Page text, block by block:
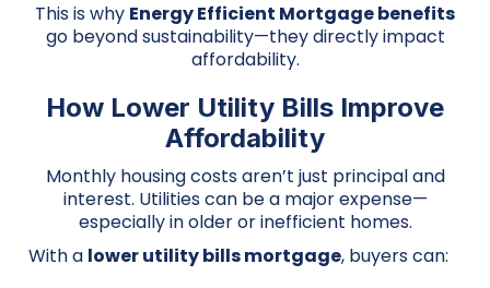
This is why Energy Efficient Mortgage benefits
go beyond sustainability—they directly impact
affordability.
How Lower Utility Bills Improve
Affordability
Monthly housing costs aren’t just principal and
interest. Utilities can be a major expense—
especially in older or inefficient homes.
With a lower utility bills mortgage, buyers can: